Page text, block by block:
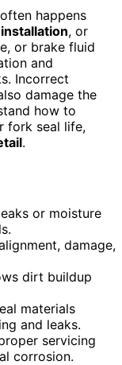
happens
, or
or brake fluid
and
Incorrect
damage the
how to
fork seal life,
.
or moisture
damage,
dirt buildup
materials
and leaks.
servicing
corrosion.